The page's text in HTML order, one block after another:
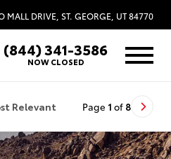
MALL DRIVE, ST. GEORGE, UT 84770
(844) 341-3586
NOW CLOSED
Relevant Page 1 of 8